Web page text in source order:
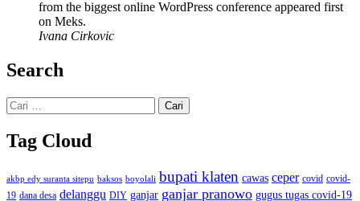
from the biggest online WordPress conference appeared first
on Meks.
Ivana Cirkovic
Search
Cari
untuk:
Tag Cloud
akbp edy suranta sitepu baksos boyolali bupati klaten cawas ceper covid covid-
19 dana desa delanggu DIY ganjar ganjar pranowo gugus tugas covid-19